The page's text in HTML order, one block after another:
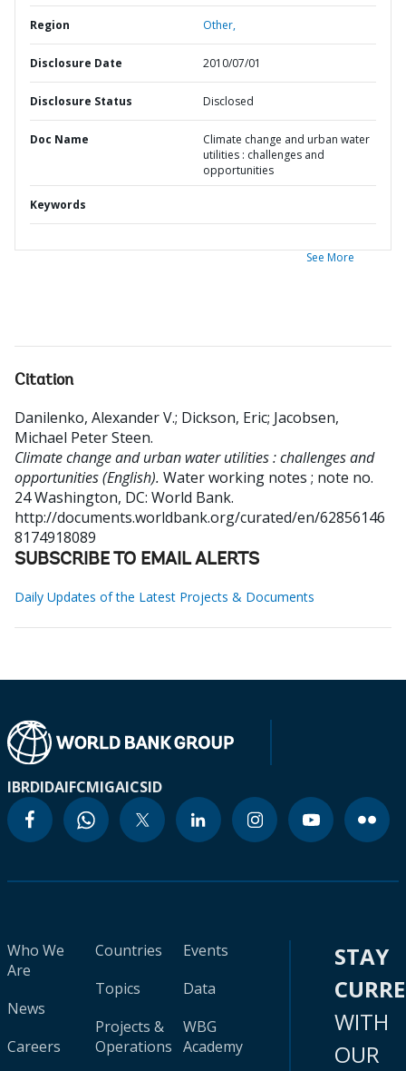
Region Other,
Disclosure Date 2010/07/01
Disclosure Status Disclosed
Doc Name
Climate change and urban water
utilities : challenges and
opportunities
Keywords
See More
Citation
Danilenko, Alexander V.; Dickson, Eric; Jacobsen,
Michael Peter Steen.
Climate change and urban water utilities : challenges and
opportunities (English). Water working notes ; note no.
24Washington, DC: World Bank.
http://documents.worldbank.org/curated/en/62856146
8174918089
SUBSCRIBE TO EMAIL ALERTS
Daily Updates of the Latest Projects & Documents
IBRDIDAIFCMIGAICSID
Who We
Are
News
Careers
Countries
Topics
Projects &
Operations
Events
Data
WBG
Academy
STAY
WITH
OUR